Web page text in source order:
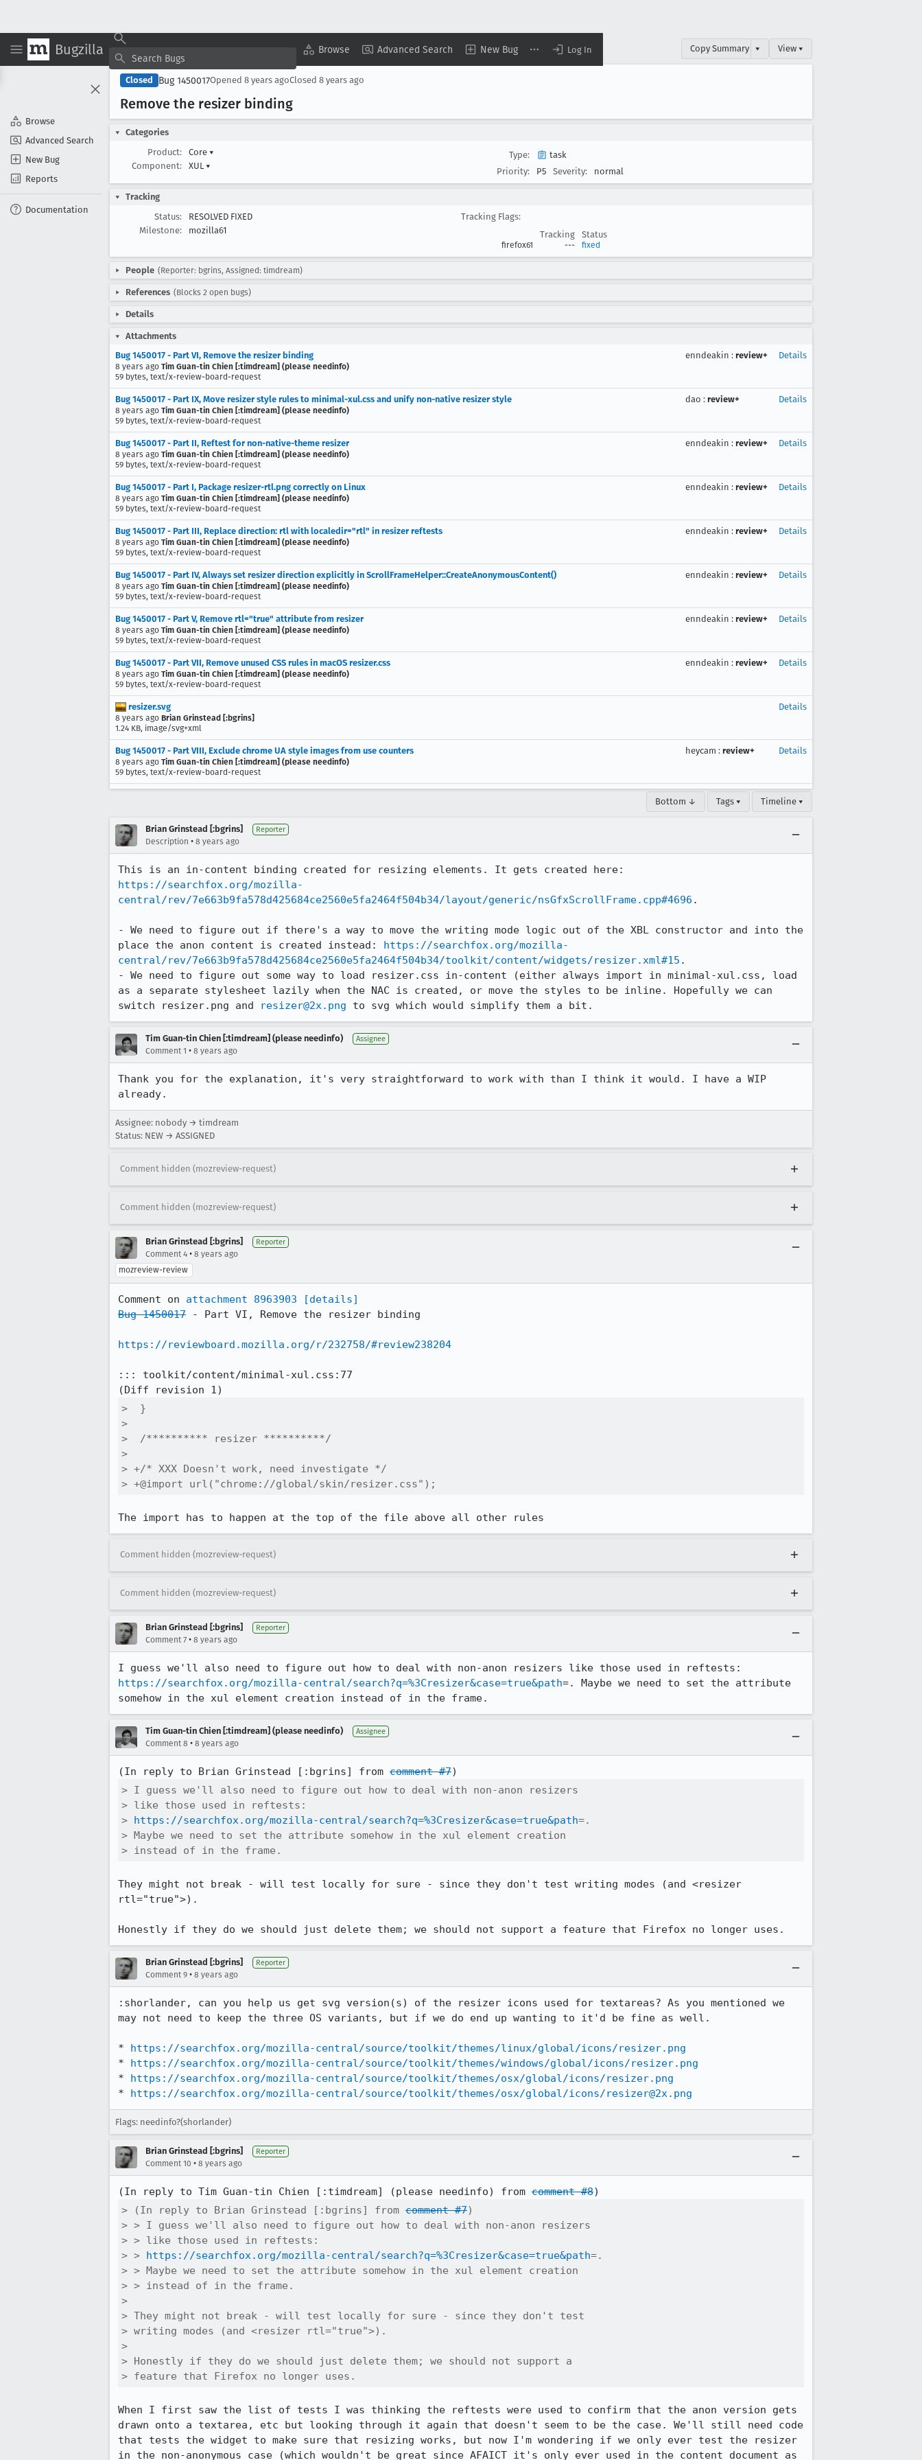
Bugzilla Browse Advanced Search New Bug Log In
Browse
Advanced Search
New Bug
Reports
Documentation
Copy Summary ▾ View ▾
Closed Bug 1450017Opened 8 years agoClosed 8 years ago
Remove the resizer binding
Categories
Product:
Core ▾
Component:
XUL ▾
Type:
task
Priority:
P5 Severity: normal
Tracking
Status:
RESOLVED FIXED
Milestone:
mozilla61
Tracking Flags:
Tracking
Status
firefox61 --- fixed
People (Reporter: bgrins, Assigned: timdream)
References (Blocks 2 open bugs)
Details
Attachments
Bug 1450017 - Part VI, Remove the resizer binding
8 years ago Tim Guan-tin Chien [:timdream] (please needinfo)
59 bytes, text/x-review-board-request
enndeakin : review+ Details
Bug 1450017 - Part IX, Move resizer style rules to minimal-xul.css and unify non-native resizer style
8 years ago Tim Guan-tin Chien [:timdream] (please needinfo)
59 bytes, text/x-review-board-request
dao : review+ Details
Bug 1450017 - Part II, Reftest for non-native-theme resizer
8 years ago Tim Guan-tin Chien [:timdream] (please needinfo)
59 bytes, text/x-review-board-request
enndeakin : review+ Details
Bug 1450017 - Part I, Package resizer-rtl.png correctly on Linux
8 years ago Tim Guan-tin Chien [:timdream] (please needinfo)
59 bytes, text/x-review-board-request
enndeakin : review+ Details
Bug 1450017 - Part III, Replace direction: rtl with localedir="rtl" in resizer reftests
8 years ago Tim Guan-tin Chien [:timdream] (please needinfo)
59 bytes, text/x-review-board-request
enndeakin : review+ Details
Bug 1450017 - Part IV, Always set resizer direction explicitly in ScrollFrameHelper::CreateAnonymousContent()
8 years ago Tim Guan-tin Chien [:timdream] (please needinfo)
59 bytes, text/x-review-board-request
enndeakin : review+ Details
Bug 1450017 - Part V, Remove rtl="true" attribute from resizer
8 years ago Tim Guan-tin Chien [:timdream] (please needinfo)
59 bytes, text/x-review-board-request
enndeakin : review+ Details
Bug 1450017 - Part VII, Remove unused CSS rules in macOS resizer.css
8 years ago Tim Guan-tin Chien [:timdream] (please needinfo)
59 bytes, text/x-review-board-request
enndeakin : review+ Details
resizer.svg
8 years ago Brian Grinstead [:bgrins]
1.24 KB, image/svg+xml
Details
Bug 1450017 - Part VIII, Exclude chrome UA style images from use counters
8 years ago Tim Guan-tin Chien [:timdream] (please needinfo)
59 bytes, text/x-review-board-request
heycam : review+ Details
Bottom ↓ Tags ▾ Timeline ▾
Brian Grinstead [:bgrins] Reporter
Description • 8 years ago
https://searchfox.org/mozilla-
central/rev/7e663b9fa578d425684ce2560e5fa2464f504b34/layout/generic/nsGfxScrollFrame.cpp#4696 .
- We need to figure out if there's a way to move the writing mode logic out of the XBL constructor and into the
place the anon content is created instead: https://searchfox.org/mozilla-
central/rev/7e663b9fa578d425684ce2560e5fa2464f504b34/toolkit/content/widgets/resizer.xml#15 .
- We need to figure out some way to load resizer.css in-content (either always import in minimal-xul.css, load
as a separate stylesheet lazily when the NAC is created, or move the styles to be inline. Hopefully we can
switch resizer.png and
resizer@2x.png to svg which would simplify them a bit.
Tim Guan-tin Chien [:timdream] (please needinfo) Assignee
Comment 1 • 8 years ago
Thank you for the explanation, it's very straightforward to work with than I think it would. I have a WIP
already.
Assignee: nobody → timdream
Status: NEW → ASSIGNED
Comment hidden (mozreview-request)
Comment hidden (mozreview-request)
Brian Grinstead [:bgrins] Reporter
Comment 4 • 8 years ago
mozreview-review
Comment on attachment 8963903
[details]
Bug 1450017 - Part VI, Remove the resizer binding
https://reviewboard.mozilla.org/r/232758/#review238204
::: toolkit/content/minimal-xul.css:77
>  }
>
>  /********** resizer **********/
>
> +/* XXX Doesn't work, need investigate */
> +@import url("chrome://global/skin/resizer.css");
The import has to happen at the top of the file above all other rules
Comment hidden (mozreview-request)
Comment hidden (mozreview-request)
Brian Grinstead [:bgrins] Reporter
Comment 7 • 8 years ago
https://searchfox.org/mozilla-central/search?q=%3Cresizer&case=true&path=. Maybe we need to set the attribute
somehow in the xul element creation instead of in the frame.
Tim Guan-tin Chien [:timdream] (please needinfo) Assignee
Comment 8 • 8 years ago
(In reply to Brian Grinstead [:bgrins] from comment #7
> I guess we'll also need to figure out how to deal with non-anon resizers
> like those used in reftests:
> https://searchfox.org/mozilla-central/search?q=%3Cresizer&case=true&path=.
> Maybe we need to set the attribute somehow in the xul element creation
> instead of in the frame.
They might not break - will test locally for sure - since they don't test writing modes (and <resizer
rtl="true">).
Honestly if they do we should just delete them; we should not support a feature that Firefox no longer uses.
Brian Grinstead [:bgrins] Reporter
Comment 9 • 8 years ago
:shorlander, can you help us get svg version(s) of the resizer icons used for textareas? As you mentioned we
may not need to keep the three OS variants, but if we do end up wanting to it'd be fine as well.
* https://searchfox.org/mozilla-central/source/toolkit/themes/linux/global/icons/resizer.png
* https://searchfox.org/mozilla-central/source/toolkit/themes/windows/global/icons/resizer.png
* https://searchfox.org/mozilla-central/source/toolkit/themes/osx/global/icons/resizer.png
* https://searchfox.org/mozilla-central/source/toolkit/themes/osx/global/icons/resizer@2x.png
Flags: needinfo?(shorlander)
Brian Grinstead [:bgrins] Reporter
Comment 10 • 8 years ago
(In reply to Tim Guan-tin Chien [:timdream] (please needinfo) from comment #8
> (In reply to Brian Grinstead [:bgrins] from comment #7)
> > I guess we'll also need to figure out how to deal with non-anon resizers
> > like those used in reftests:
> > https://searchfox.org/mozilla-central/search?q=%3Cresizer&case=true&path=.
> > Maybe we need to set the attribute somehow in the xul element creation
> > instead of in the frame.
>
> They might not break - will test locally for sure - since they don't test
> writing modes (and <resizer rtl="true">).
>
> Honestly if they do we should just delete them; we should not support a
> feature that Firefox no longer uses.
When I first saw the list of tests I was thinking the reftests were used to confirm that the anon version gets
drawn onto a textarea, etc but looking through it again that doesn't seem to be the case. We'll still need code
that tests the widget to make sure that resizing works, but now I'm wondering if we only ever test the resizer
in the non-anonymous case (which wouldn't be great since AFAICT it's only ever used in the content document as